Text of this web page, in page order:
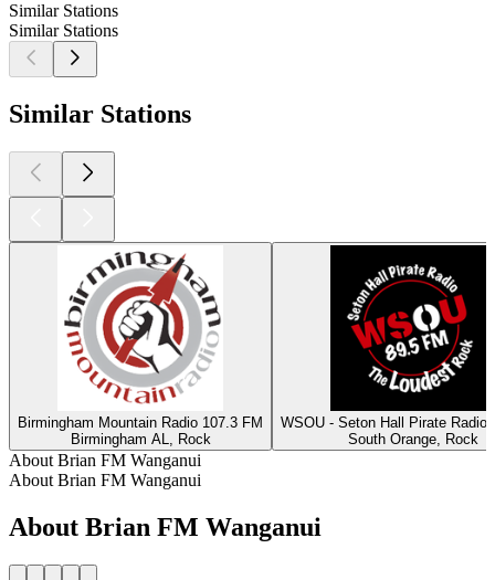
Similar Stations
Similar Stations
Similar Stations
Birmingham Mountain Radio 107.3 FM
Birmingham AL, Rock
WSOU - Seton Hall Pirate Radio
South Orange, Rock
About Brian FM Wanganui
About Brian FM Wanganui
About Brian FM Wanganui